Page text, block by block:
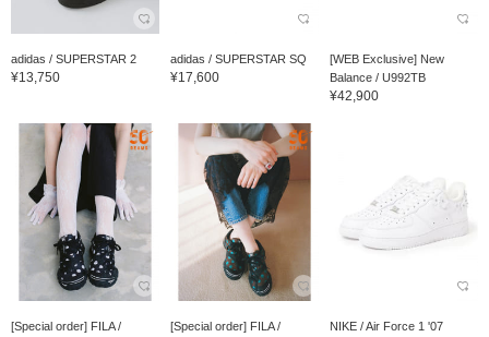
adidas / SUPERSTAR 2
¥13,750
adidas / SUPERSTAR SQ
¥17,600
[WEB Exclusive] New
Balance / U992TB
¥42,900
[Special order] FILA /
[Special order] FILA /
NIKE / Air Force 1 '07